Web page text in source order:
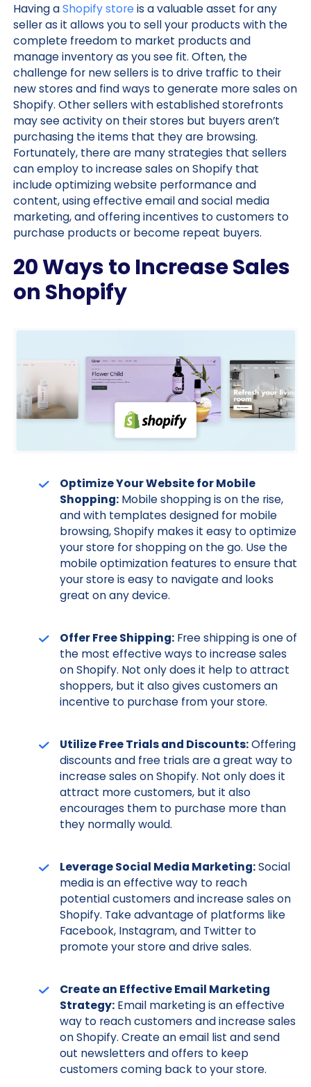
Having aShopify storeis a valuable asset for any
seller as it allows you to sell your products with the
complete freedom to market products and
manage inventory as you see fit. Often, the
challenge for new sellers is to drive traffic to their
new stores and find ways to generate more sales on
Shopify. Other sellers with established storefronts
may see activity on their stores but buyers aren’t
purchasing the items that they are browsing.
Fortunately, there are many strategies that sellers
can employ to increase sales on Shopify that
include optimizing website performance and
content, using effective email and social media
marketing, and offering incentives to customers to
purchase products or become repeat buyers.
20 Ways to Increase Sales
on Shopify
Optimize Your Website for Mobile
Shopping: Mobile shopping is on the rise,
and with templates designed for mobile
browsing, Shopify makes it easy to optimize
your store for shopping on the go. Use the
mobile optimization features to ensure that
your store is easy to navigate and looks
great on any device.
Offer Free Shipping: Free shipping is one of
the most effective ways to increase sales
on Shopify. Not only does it help to attract
shoppers, but it also gives customers an
incentive to purchase from your store.
Utilize Free Trials and Discounts:Offering
discounts and free trials are a great way to
increase sales on Shopify. Not only does it
attract more customers, but it also
encourages them to purchase more than
they normally would.
Leverage Social Media Marketing:Social
media is an effective way to reach
potential customers and increase sales on
Shopify. Take advantage of platforms like
Facebook, Instagram, and Twitter to
promote your store and drive sales.
Create an Effective Email Marketing
Strategy: Email marketing is an effective
way to reach customers and increase sales
on Shopify. Create an email list and send
out newsletters and offers to keep
customers coming back to your store.